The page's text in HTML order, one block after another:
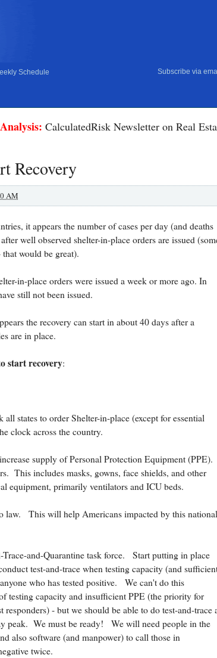
Schedule Subscribe via
CalculatedRisk Newsletter on Real
Recovery
AM
it appears the number of cases per day (and deaths
well observed shelter-in-place orders are issued
would be great).
in-place orders were issued a week or more ago. In
still not been issued.
the recovery can start in about 40 days after a
are in place.
start recovery:
states to order Shelter-in-place (except for essential
clock across the country.
supply of Personal Protection Equipment (PPE).
This includes masks, gowns, face shields, and other
equipment, primarily ventilators and ICU beds.
law. This will help Americans impacted by this national
Trace-and-Quarantine task force. Start putting in place
test-and-trace when testing capacity (and
who has tested positive. We can't do this
testing capacity and insufficient PPE (the priority for
- but we should be able to do test-and-trace
peak. We must be ready! We will need people in the
also software (and manpower) to call those in
twice.